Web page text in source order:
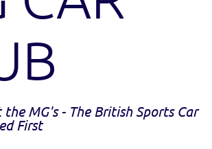
MG's - The British Sports Car
First